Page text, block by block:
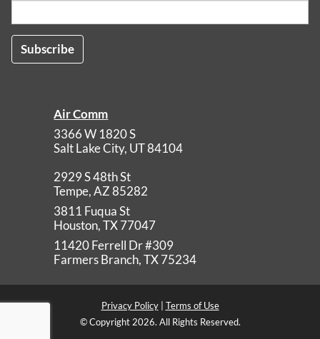
Air Comm
3366 W 1820 S
Salt Lake City, UT84104
2929 S 48th St
Tempe,AZ 85282
3811 Fuqua St
Houston,TX77047
11420 Ferrell Dr #309
Farmers Branch,TX75234
Privacy Policy| Terms of Use
© Copyright 2026. All Rights Reserved.